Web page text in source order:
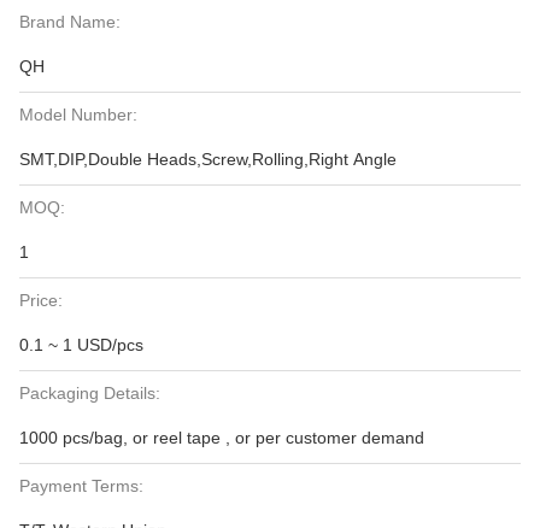
Brand Name:
QH
Model Number:
SMT,DIP,Double Heads,Screw,Rolling,Right Angle
MOQ:
1
Price:
0.1 ~ 1 USD/pcs
Packaging Details:
1000 pcs/bag, or reel tape , or per customer demand
Payment Terms: